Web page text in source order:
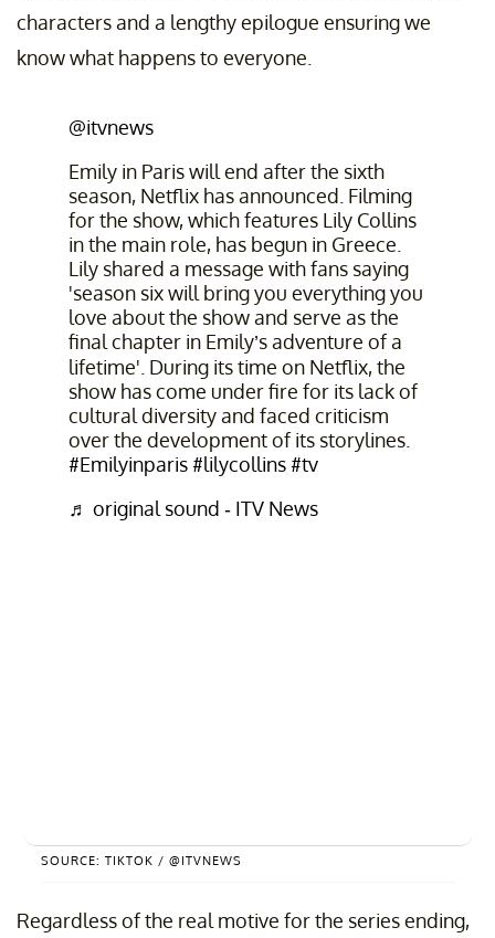
characters and a lengthy epilogue ensuring we
know what happens to everyone.
@itvnews
Emily in Paris will end after the sixth
season, Netflix has announced. Filming
for the show, which features Lily Collins
in the main role, has begun in Greece.
Lily shared a message with fans saying
'season six will bring you everything you
love about the show and serve as the
final chapter in Emily’s adventure of a
lifetime'. During its time on Netflix, the
show has come under fire for its lack of
cultural diversity and faced criticism
over the development of its storylines.
#Emilyinparis #lilycollins #tv
♬ original sound - ITV News
SOURCE: TIKTOK / @ITVNEWS
Regardless of the real motive for the series ending,